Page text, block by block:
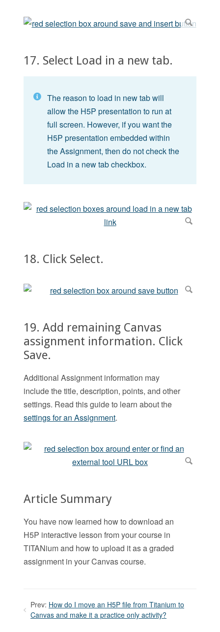
17. Select Load in a new tab.
The reason to load in new tab will
allow the H5P presentation to run at
full screen. However, if you want the
H5P presentation embedded within
the Assignment, then do not check the
Load in a new tab checkbox.
18. Click Select.
19. Add remaining Canvas
assignment information. Click
Save.
Additional Assignment information may
include the title, description, points, and other
settings. Read this guide to learn about the
settings for an Assignment.
Article Summary
You have now learned how to download an
H5P interactive lesson from your course in
TITANium and how to upload it as a graded
assignment in your Canvas course.
Prev: How do I move an H5P file from Titanium to
Canvas and make it a practice only activity?